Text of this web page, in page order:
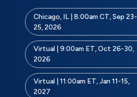
Chicago, IL | 8:00am CT, Sep 23-
25, 2026
Virtual | 9:00am ET, Oct 26-30,
2026
Virtual | 11:00am ET, Jan 11-15,
2027